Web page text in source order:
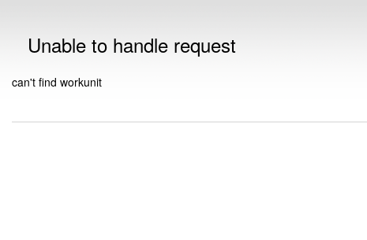
Unable to handle request
can't find workunit